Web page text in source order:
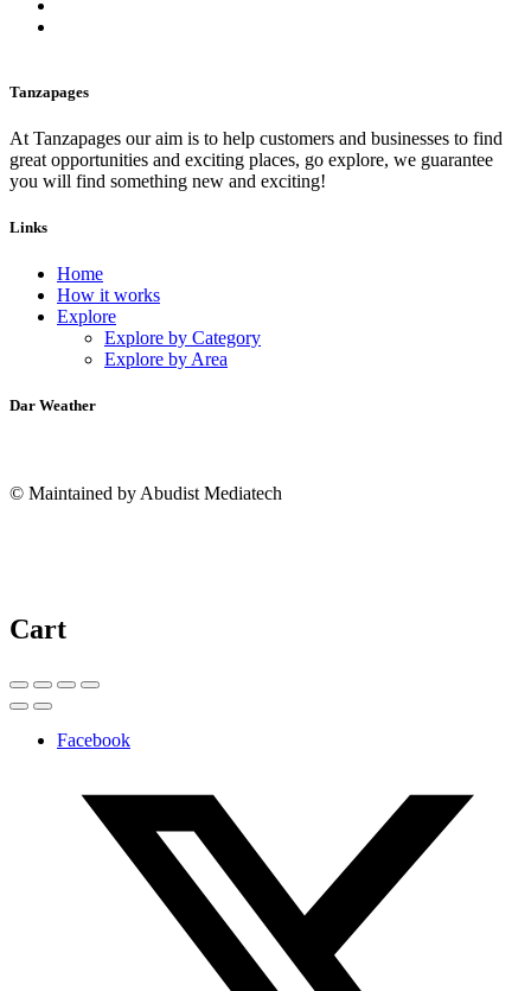
Tanzapages
At Tanzapages our aim is to help customers and businesses to find
great opportunities and exciting places, go explore, we guarantee
you will find something new and exciting!
Links
Home
How it works
Explore
Explore by Category
Explore by Area
Dar Weather
© Maintained by Abudist Mediatech
Cart
Facebook